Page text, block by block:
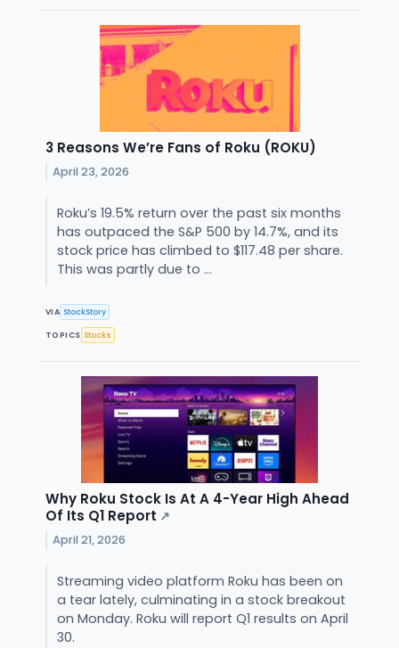
3 Reasons We’re Fans of Roku (ROKU)
April 23, 2026
Roku’s 19.5% return over the past six months
has outpaced the S&P 500 by 14.7%, and its
stock price has climbed to $117.48 per share.
This was partly due to ...
VIA StockStory
TOPICS Stocks
Why Roku Stock Is At A 4-Year High Ahead
Of Its Q1 Report ↗
April 21, 2026
Streaming video platform Roku has been on
a tear lately, culminating in a stock breakout
on Monday. Roku will report Q1 results on April
30.